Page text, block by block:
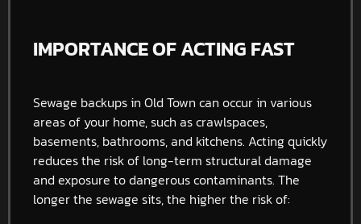
IMPORTANCE OF ACTING FAST
Sewage backups in Old Town can occur in various
areas of your home, such as crawlspaces,
basements, bathrooms, and kitchens. Acting quickly
reduces the risk of long-term structural damage
and exposure to dangerous contaminants. The
longer the sewage sits, the higher the risk of: